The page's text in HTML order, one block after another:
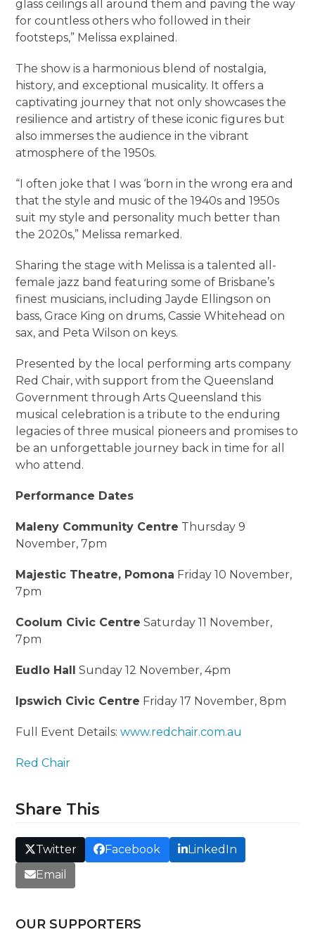
glass ceilings all around them and paving the way
for countless others who followed in their
footsteps,” Melissa explained.
The show is a harmonious blend of nostalgia,
history, and exceptional musicality. It offers a
captivating journey that not only showcases the
resilience and artistry of these iconic figures but
also immerses the audience in the vibrant
atmosphere of the 1950s.
“I often joke that I was ‘born in the wrong era and
that the style and music of the 1940s and 1950s
suit my style and personality much better than
the 2020s,” Melissa remarked.
Sharing the stage with Melissa is a talented all-
female jazz band featuring some of Brisbane’s
finest musicians, including Jayde Ellingson on
bass, Grace King on drums, Cassie Whitehead on
sax, and Peta Wilson on keys.
Presented by the local performing arts company
Red Chair, with support from the Queensland
Government through Arts Queensland this
musical celebration is a tribute to the enduring
legacies of three musical pioneers and promises to
be an unforgettable journey back in time for all
who attend.
Performance Dates
Maleny Community Centre Thursday 9
November, 7pm
Majestic Theatre, Pomona Friday 10 November,
7pm
Coolum Civic Centre Saturday 11 November,
7pm
Eudlo Hall Sunday 12 November, 4pm
Ipswich Civic Centre Friday 17 November, 8pm
Full Event Details:www.redchair.com.au
Red Chair
Share This
Twitter Facebook
LinkedIn
Email
OUR SUPPORTERS